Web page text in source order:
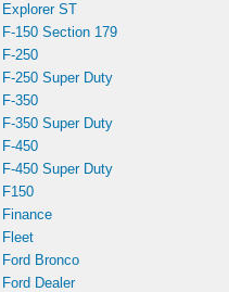
Explorer ST
F-150 Section 179
F-250
F-250 Super Duty
F-350
F-350 Super Duty
F-450
F-450 Super Duty
F150
Finance
Fleet
Ford Bronco
Ford Dealer